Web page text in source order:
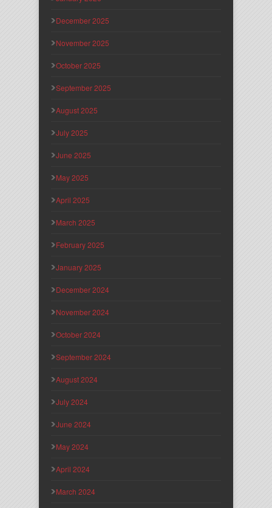
December 2025
November 2025
October 2025
September 2025
August 2025
July 2025
June 2025
May 2025
April 2025
March 2025
February 2025
January 2025
December 2024
November 2024
October 2024
September 2024
August 2024
July 2024
June 2024
May 2024
April 2024
March 2024